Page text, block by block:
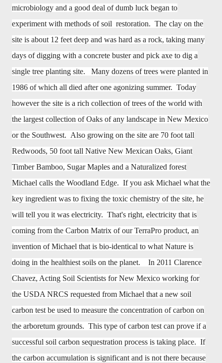
microbiology and a good deal of dumb luck began to
experiment with methods of soil restoration. The clay on the
site is about 12 feet deep and was hard as a rock, taking many
days of digging with a concrete buster and pick axe to dig a
single tree planting site. Many dozens of trees were planted in
1986 of which all died after one agonizing summer. Today
however the site is a rich collection of trees of the world with
the largest collection of Oaks of any landscape in New Mexico
or the Southwest. Also growing on the site are 70 foot tall
Redwoods, 50 foot tall Native New Mexican Oaks, Giant
Timber Bamboo, Sugar Maples and a Naturalized forest
Michael calls the Woodland Edge. If you ask Michael what the
key ingredient was to fixing the toxic chemistry of the site, he
will tell you it was electricity. That's right, electricity that is
coming from the Carbon Matrix of our TerraPro product, an
invention of Michael that is bio-identical to what Nature is
doing in the healthiest soils on the planet. In 2011 Clarence
Chavez, Acting Soil Scientists for New Mexico working for
the USDA NRCS requested from Michael that a new soil
carbon test be used to measure the concentration of carbon on
the arboretum grounds. This type of carbon test can prove if a
successful soil carbon sequestration process is taking place. If
the carbon accumulation is significant and is not there because